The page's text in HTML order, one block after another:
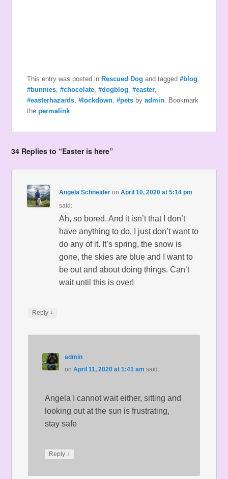
This entry was posted in Rescued Dog and tagged#blog,
#bunnies,#chocolate,#dogblog,#easter,
#easterhazards,#lockdown,#pets byadmin. Bookmark
thepermalink.
34 Replies to “Easter is here”
Angela Schneider onApril 10, 2020 at 5:14 pm
said:
Ah, so bored. And it isn’t that I don’t
have anything to do, I just don’t want to
do any of it. It’s spring, the snow is
gone, the skies are blue and I want to
be out and about doing things. Can’t
wait until this is over!
Reply ↓
admin
on April 11, 2020 at 1:41 am said:
Angela I cannot wait either, sitting and
looking out at the sun is frustrating,
stay safe
Reply ↓